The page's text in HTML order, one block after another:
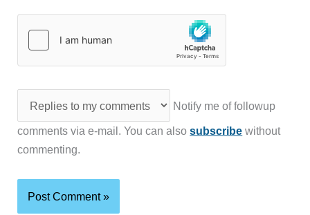
Notify me of followup
comments via e-mail. You can alsosubscribe without
commenting.